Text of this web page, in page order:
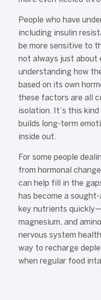
People who have
including insulin
be more sensitive to
not always just
understanding how
based on its own
these factors are all
isolation. It’s this
builds long-term
inside out.
For some people
from hormonal
can help fill in the
has become a
key nutrients
magnesium, and
nervous system
way to recharge
when regular food